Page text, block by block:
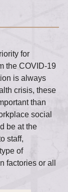
for
the COVID-19
is always
crisis, these
than
social
be at the
staff,
of
factories or all